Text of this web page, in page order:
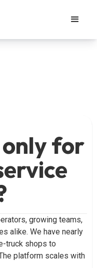
only for
growing teams,
alike. We have nearly
truck shops to
platform scales with